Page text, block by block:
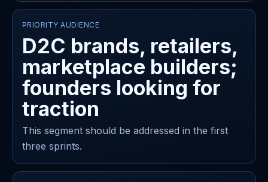
PRIORITY AUDIENCE
D2C brands, retailers,
marketplace builders;
founders looking for
traction
This segment should be addressed in the first
three sprints.